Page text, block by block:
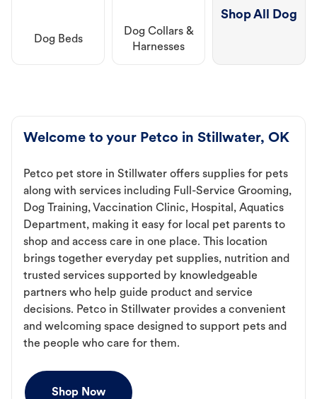
Dog Beds
Dog Collars &
Harnesses
Shop All Dog
Welcome to your Petco in Stillwater, OK
Petco pet store in Stillwater offers supplies for pets
along with services including Full-Service Grooming,
Dog Training, Vaccination Clinic, Hospital, Aquatics
Department, making it easy for local pet parents to
shop and access care in one place. This location
brings together everyday pet supplies, nutrition and
trusted services supported by knowledgeable
partners who help guide product and service
decisions. Petco in Stillwater provides a convenient
and welcoming space designed to support pets and
the people who care for them.
Shop Now